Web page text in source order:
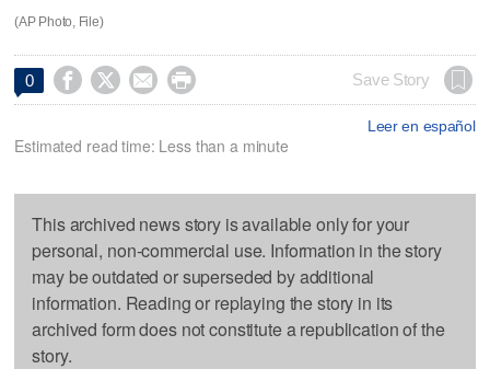
(AP Photo, File)
0     Save Story
Leer en español
Estimated read time: Less than a minute
This archived news story is available only for your
personal, non-commercial use. Information in the story
may be outdated or superseded by additional
information. Reading or replaying the story in its
archived form does not constitute a republication of the
story.